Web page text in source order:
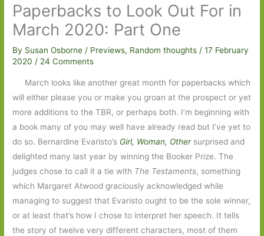
Paperbacks to Look Out For in
March 2020: Part One
By Susan Osborne/ Previews, Random thoughts /17 February
2020/ 24 Comments
March looks like another great month for paperbacks which
will either please you or make you groan at the prospect or yet
more additions to the TBR, or perhaps both. I’m beginning with
a book many of you may well have already read but I’ve yet to
do so. Bernardine Evaristo’s Girl, Woman, Othersurprised and
delighted many last year by winning the Booker Prize. The
judges chose to call it a tie with The Testaments, something
which Margaret Atwood graciously acknowledged while
managing to suggest that Evaristo ought to be the sole winner,
or at least that’s how I chose to interpret her speech. It tells
the story of twelve very different characters, most of them